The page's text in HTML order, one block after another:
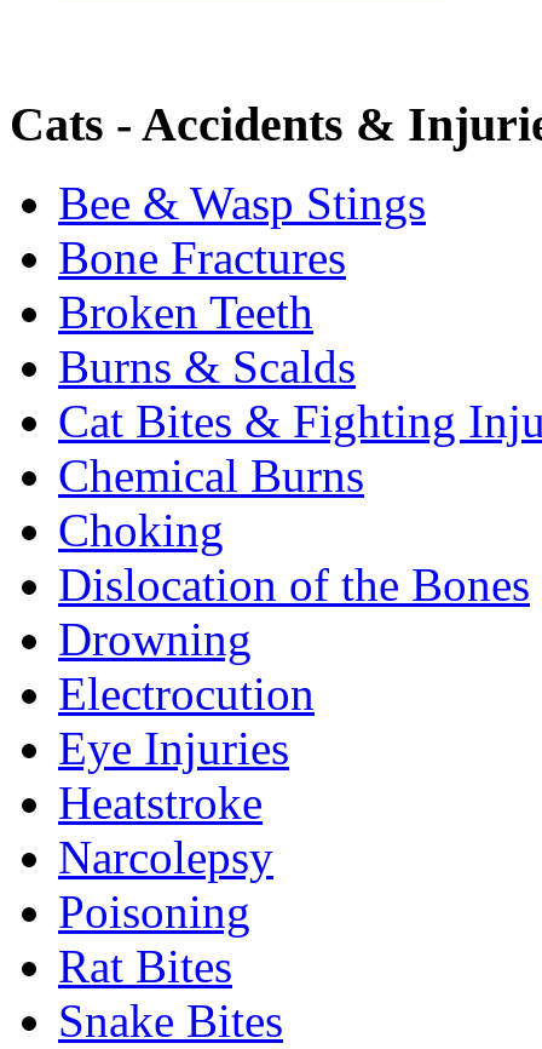
Cats - Accidents &
Bee & Wasp Stings
Bone Fractures
Broken Teeth
Burns & Scalds
Cat Bites & Fighting
Chemical Burns
Choking
Dislocation of the Bones
Drowning
Electrocution
Eye Injuries
Heatstroke
Narcolepsy
Poisoning
Rat Bites
Snake Bites